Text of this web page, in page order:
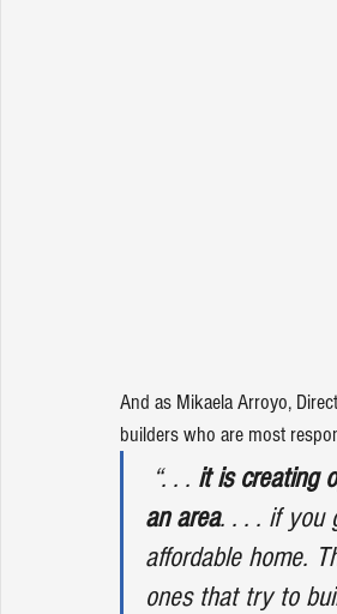
And as Mikaela Arroyo,
builders who are most
“. . . it is creating
an area. . . . if you
affordable home.
ones that try to